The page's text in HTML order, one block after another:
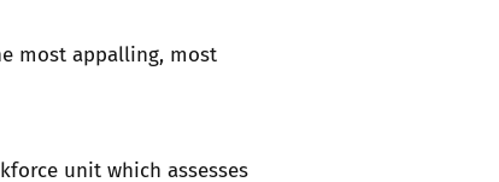
most appalling, most
unit which assesses